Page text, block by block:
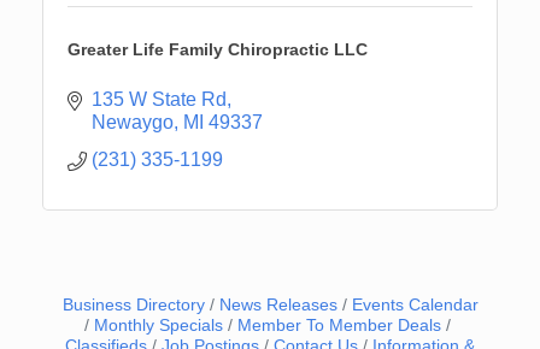
Greater Life Family Chiropractic LLC
135 W State Rd
Newaygo MI 49337
(231) 335-1199
Business Directory News Releases
Events Calendar
Monthly Specials
Member To Member Deals